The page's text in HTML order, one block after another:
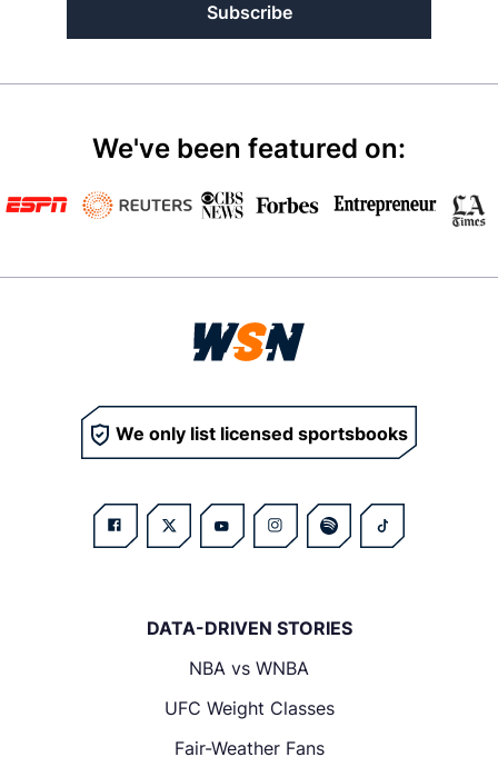
Subscribe
We've been featured on:
We only list licensed sportsbooks
DATA-DRIVEN STORIES
NBA vs WNBA
UFC Weight Classes
Fair-Weather Fans